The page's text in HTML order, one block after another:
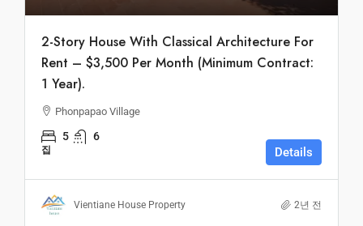
2-Story House With Classical Architecture For
Rent – $3,500 Per Month (Minimum Contract:
1 Year).
Phonpapao Village
5 6
집 Details
Vientiane House Property 2년 전